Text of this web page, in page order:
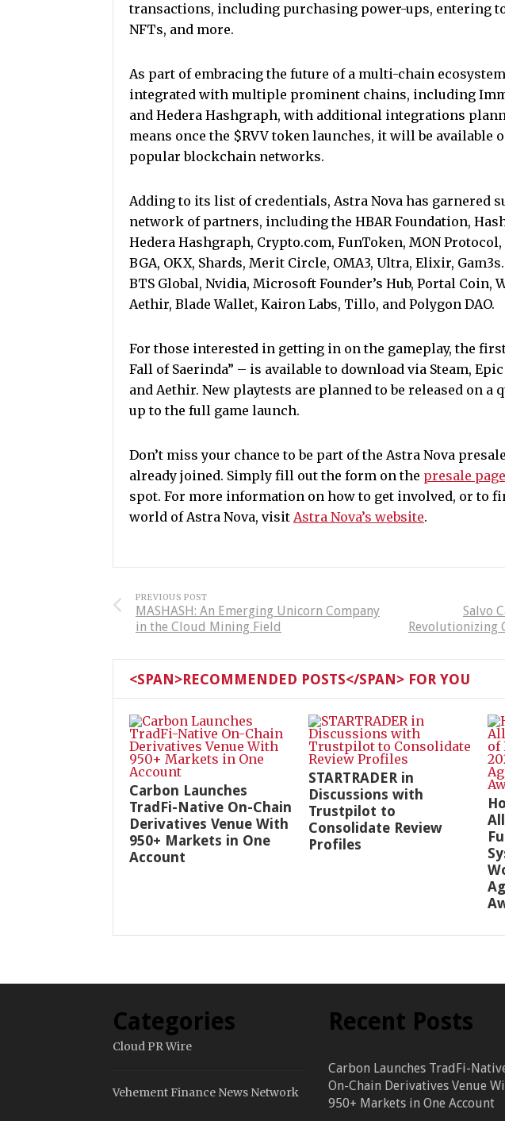
transactions, including purchasing power-ups, entering
NFTs, and more.
As part of embracing the future of a multi-chain
integrated with multiple prominent chains, including
and Hedera Hashgraph, with additional integrations
means once the $RVV token launches, it will be available
popular blockchain networks.
Adding to its list of credentials, Astra Nova has garnered
network of partners, including the HBAR Foundation,
Hedera Hashgraph, Crypto.com, FunToken, MON
BGA, OKX, Shards, Merit Circle, OMA3, Ultra, Elixir,
BTS Global, Nvidia, Microsoft Founder’s Hub, Portal Coin,
Aethir, Blade Wallet, Kairon Labs, Tillo, and Polygon DAO.
For those interested in getting in on the gameplay, the
Fall of Saerinda” – is available to download via Steam,
and Aethir. New playtests are planned to be released on a
up to the full game launch.
Don’t miss your chance to be part of the Astra Nova
already joined. Simply fill out the form on the presale page
spot. For more information on how to get involved, or to
world of Astra Nova, visit Astra Nova’s website.
PREVIOUS POST
MASHASH: An Emerging Unicorn Company
in the Cloud Mining Field
Salvo
Revolutionizing
<SPAN>RECOMMENDED POSTS</SPAN> FOR YOU
Carbon Launches
TradFi-Native On-Chain
Derivatives Venue With
950+ Markets in One
Account
STARTRADER in
Discussions with
Trustpilot to
Consolidate Review
Profiles
Categories
Cloud PR Wire
Vehement Finance News Network
Recent Posts
Carbon Launches TradFi-
On-Chain Derivatives Venue
950+ Markets in One Account